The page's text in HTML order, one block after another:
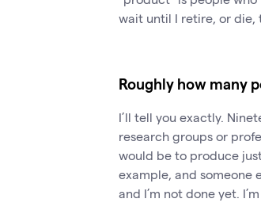
wait until I retire, or die,
Roughly how many
I’ll tell you exactly.
research groups or
would be to produce
example, and someone
and I’m not done yet.